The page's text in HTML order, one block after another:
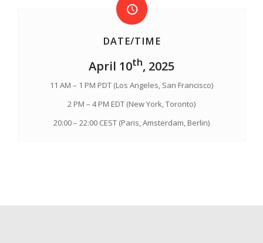
DATE/TIME
April 10th, 2025
11 AM – 1 PM PDT (Los Angeles, San Francisco)
2 PM – 4 PM EDT (New York, Toronto)
20:00 – 22:00 CEST (Paris, Amsterdam, Berlin)